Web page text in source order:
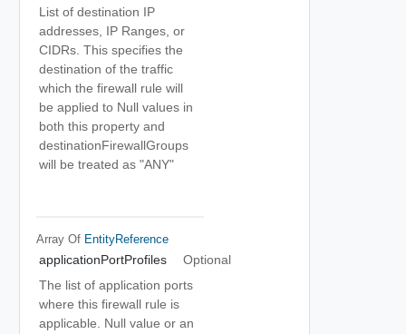
List of destination IP
addresses, IP Ranges, or
CIDRs. This specifies the
destination of the traffic
which the firewall rule will
be applied to Null values in
both this property and
destinationFirewallGroups
will be treated as "ANY"
Array Of EntityReference
applicationPortProfiles
Optional
The list of application ports
where this firewall rule is
applicable. Null value or an